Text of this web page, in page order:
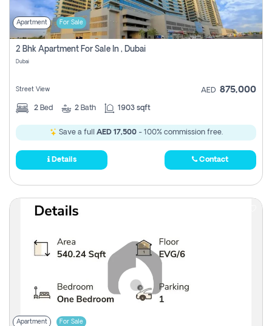
Apartment For Sale
2 Bhk Apartment For Sale In , Dubai
Dubai
Street View AED 875,000
2 Bed 2 Bath 1903 sqft
Save a full AED 17,500- 100% commission free.
Details Contact
Apartment For Sale